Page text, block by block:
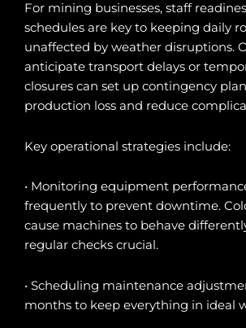
For mining businesses, staff
schedules are key to keeping daily
unaffected by weather disruptions.
anticipate transport delays or
closures can set up contingency
production loss and reduce
Key operational strategies include:
• Monitoring equipment
frequently to prevent downtime.
cause machines to behave
regular checks crucial.
• Scheduling maintenance
months to keep everything in ideal